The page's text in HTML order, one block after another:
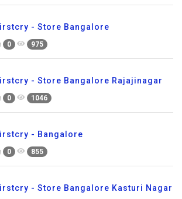
- Store Bangalore
0 975
- Store Bangalore Rajajinagar
0 1046
- Bangalore
0 855
- Store Bangalore Kasturi Nagar